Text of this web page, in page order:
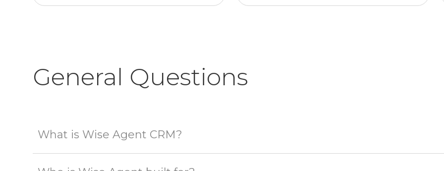
General Questions
What is Wise Agent CRM?